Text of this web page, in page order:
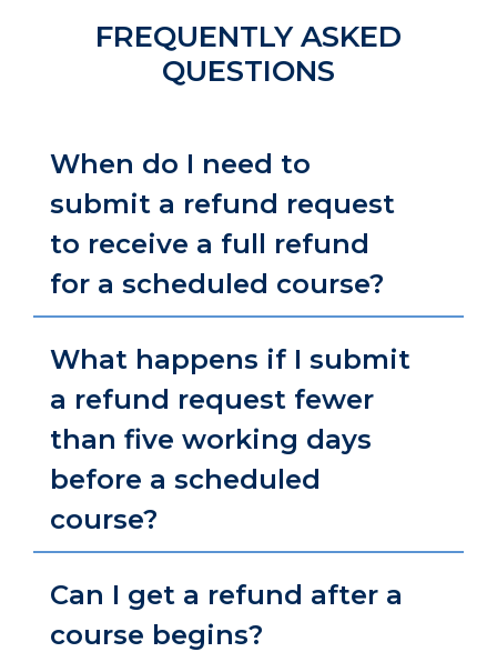
FREQUENTLY ASKED
QUESTIONS
When do I need to
submit a refund request
to receive a full refund
for a scheduled course?
What happens if I submit
a refund request fewer
than five working days
before a scheduled
course?
Can I get a refund after a
course begins?